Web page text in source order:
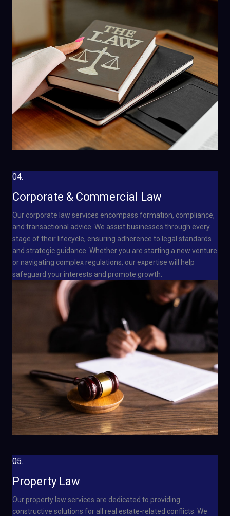
04.
Corporate & Commercial Law
Our corporate law services encompass formation, compliance,
and transactional advice. We assist businesses through every
stage of their lifecycle, ensuring adherence to legal standards
and strategic guidance. Whether you are starting a new venture
or navigating complex regulations, our expertise will help
safeguard your interests and promote growth.
05.
Property Law
Our property law services are dedicated to providing
constructive solutions for all real estate-related conflicts. We